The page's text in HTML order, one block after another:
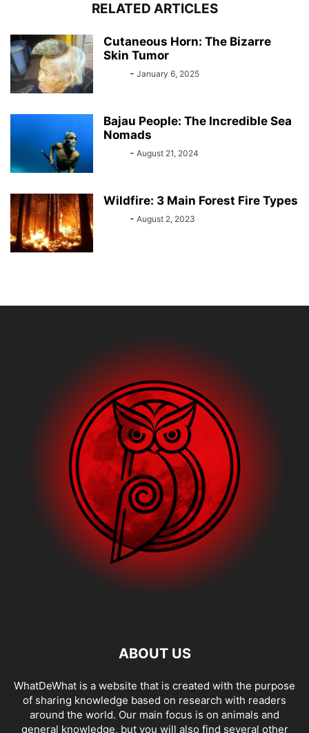
RELATED ARTICLES
Cutaneous Horn: The Bizarre
Skin Tumor
- January 6, 2025
Bajau People: The Incredible Sea
Nomads
- August 21, 2024
Wildfire: 3 Main Forest Fire Types
- August 2, 2023
ABOUT US
WhatDeWhat is a website that is created with the purpose
of sharing knowledge based on research with readers
around the world. Our main focus is on animals and
general knowledge, but you will also find several other